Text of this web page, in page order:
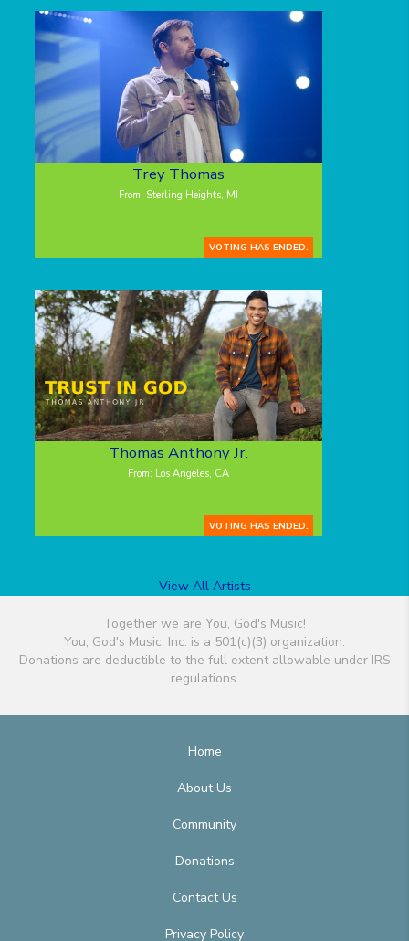
Trey Thomas
From: Sterling Heights, MI
VOTING HAS ENDED.
Thomas Anthony Jr.
From: Los Angeles, CA
VOTING HAS ENDED.
View All Artists
Together we are You, God's Music!
You, God's Music, Inc. is a 501(c)(3) organization.
Donations are deductible to the full extent allowable under IRS
regulations.
Home
About Us
Community
Donations
Contact Us
Privacy Policy